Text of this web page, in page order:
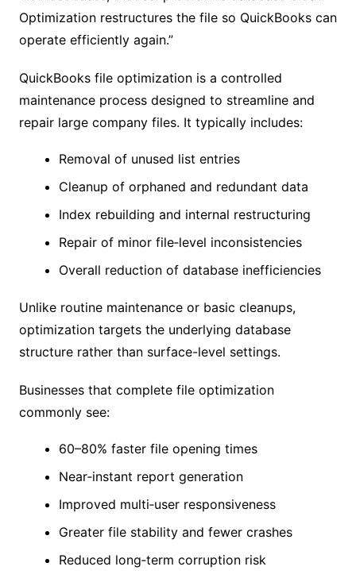
Optimization restructures the file so QuickBooks can
operate efficiently again.”
QuickBooks file optimization is a controlled
maintenance process designed to streamline and
repair large company files. It typically includes:
Removal of unused list entries
Cleanup of orphaned and redundant data
Index rebuilding and internal restructuring
Repair of minor file‑level inconsistencies
Overall reduction of database inefficiencies
Unlike routine maintenance or basic cleanups,
optimization targets the underlying database
structure rather than surface-level settings.
Businesses that complete file optimization
commonly see:
60–80% faster file opening times
Near‑instant report generation
Improved multi‑user responsiveness
Greater file stability and fewer crashes
Reduced long‑term corruption risk